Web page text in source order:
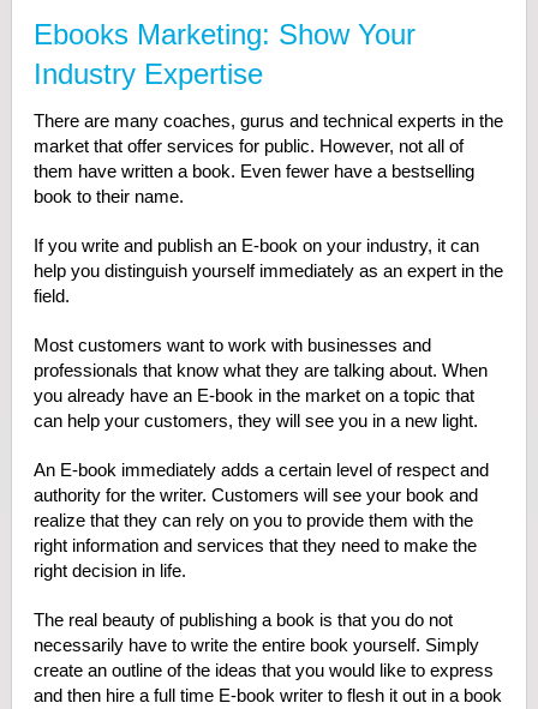
Ebooks Marketing: Show Your
Industry Expertise
There are many coaches, gurus and technical experts in the
market that offer services for public. However, not all of
them have written a book. Even fewer have a bestselling
book to their name.
If you write and publish an E-book on your industry, it can
help you distinguish yourself immediately as an expert in the
field.
Most customers want to work with businesses and
professionals that know what they are talking about. When
you already have an E-book in the market on a topic that
can help your customers, they will see you in a new light.
An E-book immediately adds a certain level of respect and
authority for the writer. Customers will see your book and
realize that they can rely on you to provide them with the
right information and services that they need to make the
right decision in life.
The real beauty of publishing a book is that you do not
necessarily have to write the entire book yourself. Simply
create an outline of the ideas that you would like to express
and then hire a full time E-book writer to flesh it out in a book